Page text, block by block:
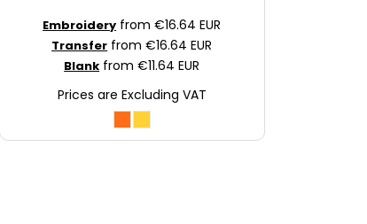
Embroidery from€16.64EUR
Transfer from€16.64EUR
Blank from€11.64EUR
Prices are Excluding VAT